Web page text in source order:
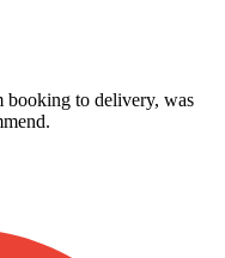
booking to delivery, was